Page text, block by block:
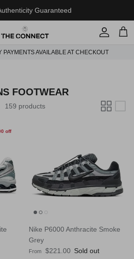
Guaranteed
Account
Cart
PAYMENTS AVAILABLE AT CHECKOUT
FOOTWEAR
159 products
off
Nike P6000 Anthracite Smoke
Grey
Regular price
From $221.00 Sold out